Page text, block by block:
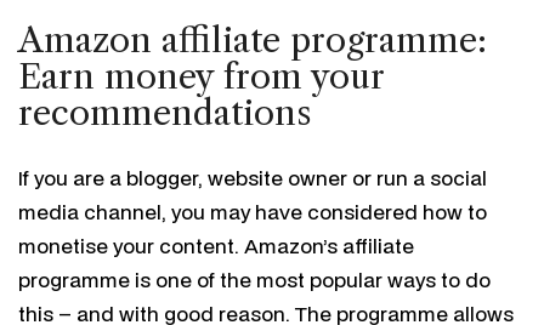
Amazon affiliate programme:
Earn money from your
recommendations
If you are a blogger, website owner or run a social
media channel, you may have considered how to
monetise your content. Amazon’s affiliate
programme is one of the most popular ways to do
this – and with good reason. The programme allows